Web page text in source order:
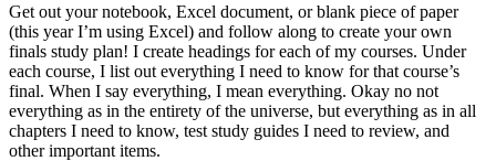
Get out your notebook, Excel document, or blank piece of paper
(this year I’m using Excel) and follow along to create your own
finals study plan! I create headings for each of my courses. Under
each course, I list out everything I need to know for that course’s
final. When I say everything, I mean everything. Okay no not
everything as in the entirety of the universe, but everything as in all
chapters I need to know, test study guides I need to review, and
other important items.